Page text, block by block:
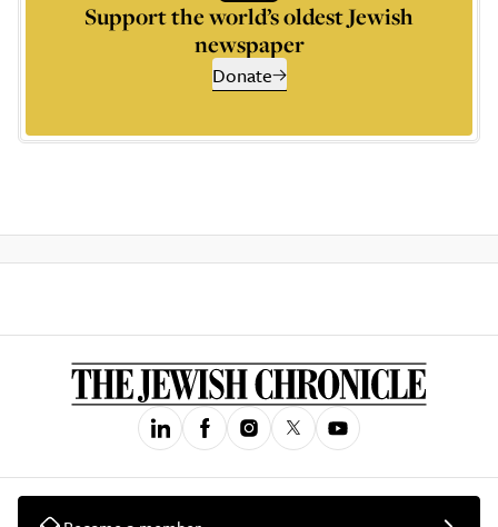
Support the world’s oldest Jewish
newspaper
Donate